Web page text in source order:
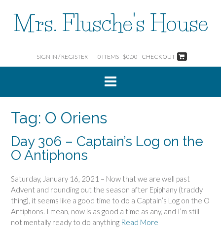
contentMrs. Flusche's House
SIGN IN / REGISTER 0 ITEMS - $0.00 CHECKOUT
Tag: O Oriens
Day 306 – Captain’s Log on the
O Antiphons
Saturday, January 16, 2021 – Now that we are well past
Advent and rounding out the season after Epiphany (traddy
thing), it seems like a good time to do a Captain’s Log on the O
Antiphons. I mean, now is as good a time as any, and I’m still
not mentally ready to do anything Read More